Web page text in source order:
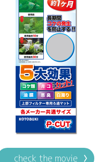
check the movie